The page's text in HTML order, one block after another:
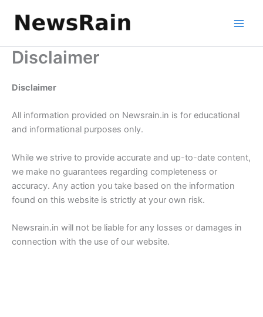
Disclaimer
Disclaimer
All information provided on Newsrain.in is for educational
and informational purposes only.
While we strive to provide accurate and up-to-date content,
we make no guarantees regarding completeness or
accuracy. Any action you take based on the information
found on this website is strictly at your own risk.
Newsrain.in will not be liable for any losses or damages in
connection with the use of our website.